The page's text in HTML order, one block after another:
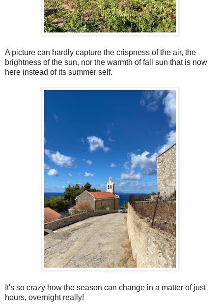
A picture can hardly capture the crispness of the air, the
brightness of the sun, nor the warmth of fall sun that is now
here instead of its summer self.
It's so crazy how the season can change in a matter of just
hours, overnight really!